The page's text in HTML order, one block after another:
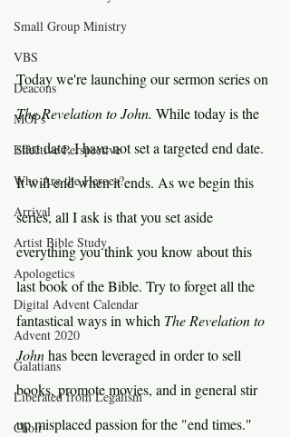
Small Group Ministry
VBS
Deacons
MOPs
Effective Perspective
Who Are the Heroes?
Arrival
Artist Bible Study
Apologetics
Digital Advent Calendar
Advent 2020
Galatians
Liberated from Legalism
Choir
Today we're launching our sermon series on
The Revelation to John. While today is the
start date, I have not set a targeted end date.
It will end when it ends. As we begin this
series, all I ask is that you set aside
everything you think you know about this
last book of the Bible. Try to forget all the
fantastical ways in which The Revelation to
John has been leveraged in order to sell
books, promote movies, and in general stir
up misplaced passion for the "end times."